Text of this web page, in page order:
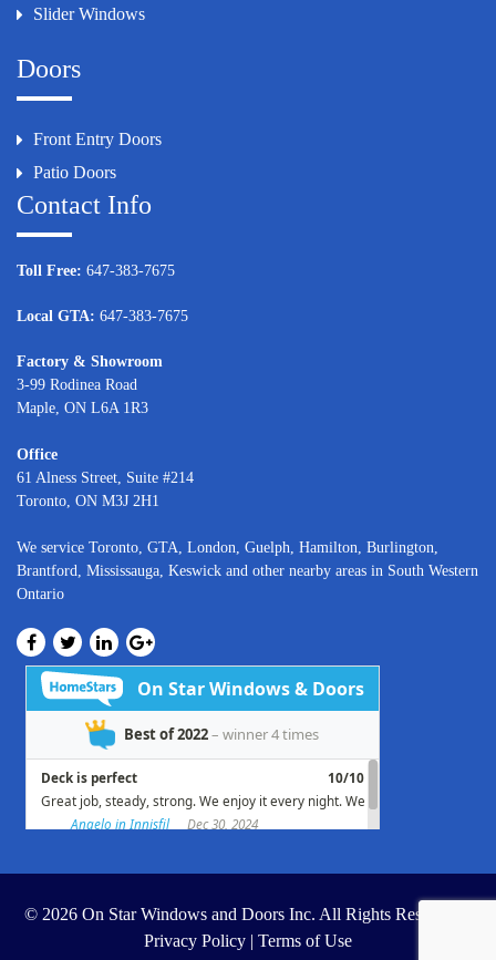
Slider Windows
Doors
Front Entry Doors
Patio Doors
Contact Info
Toll Free: 647-383-7675
Local GTA: 647-383-7675
Factory & Showroom
3-99 Rodinea Road
Maple, ON L6A 1R3
Office
61 Alness Street, Suite #214
Toronto, ON M3J 2H1
We service Toronto , GTA, London Guelph, Hamilton Burlington
Brantford Mississauga Keswick and other nearby areas in South Western
Ontario
© 2026 On Star Windows and Doors Inc. All Rights Reserved. |
Privacy Policy | Terms of Use